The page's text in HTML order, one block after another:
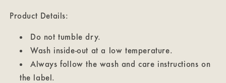
Product Details:
Do not tumble dry.
Wash inside-out at a low temperature.
Always follow the wash and care instructions on
the label.